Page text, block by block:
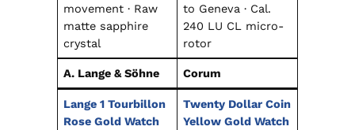
movement · Raw
matte sapphire
crystal
to Geneva · Cal.
240 LU CL micro-
rotor
A. Lange & Söhne Corum
Lange 1 Tourbillon
Rose Gold Watch
Twenty Dollar Coin
Yellow Gold Watch